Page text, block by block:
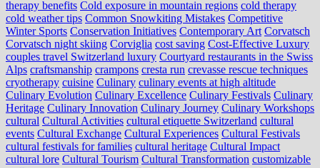
therapy benefits Cold exposure in mountain regions cold therapy
cold weather tips Common Snowkiting Mistakes Competitive
Winter Sports Conservation Initiatives Contemporary Art Corvatsch
Corvatsch night skiing Corviglia cost saving Cost-Effective Luxury
couples travel Switzerland luxury Courtyard restaurants in the Swiss
Alps craftsmanship crampons cresta run crevasse rescue techniques
cryotherapy cuisine Culinary culinary events at high altitude
Culinary Evolution Culinary Excellence Culinary Festivals Culinary
Heritage Culinary Innovation Culinary Journey Culinary Workshops
cultural Cultural Activities cultural etiquette Switzerland cultural
events Cultural Exchange Cultural Experiences Cultural Festivals
cultural festivals for families cultural heritage Cultural Impact
cultural lore Cultural Tourism Cultural Transformation customizable